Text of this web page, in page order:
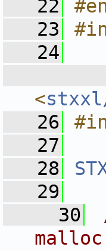
   22
   23
   24
<
   26
   27
   28
   29
   30